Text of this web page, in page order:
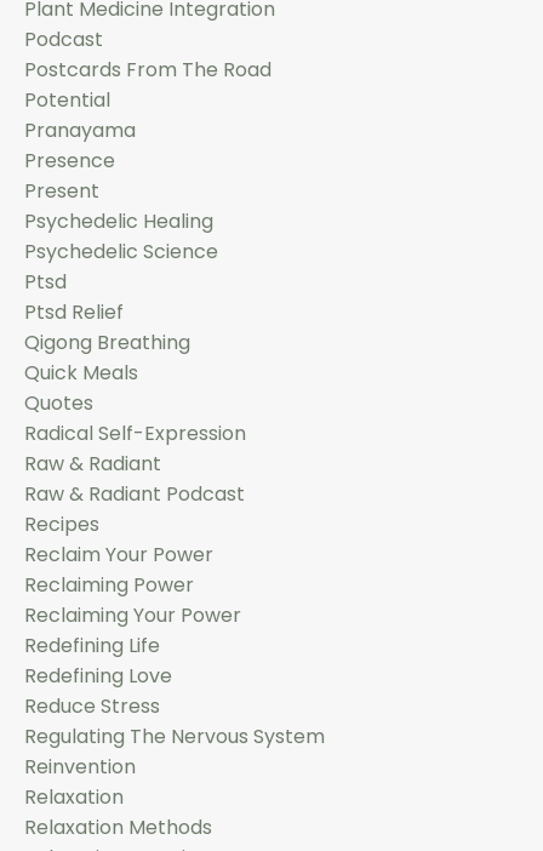
Plant Medicine Integration
Podcast
Postcards From The Road
Potential
Pranayama
Presence
Present
Psychedelic Healing
Psychedelic Science
Ptsd
Ptsd Relief
Qigong Breathing
Quick Meals
Quotes
Radical Self-Expression
Raw & Radiant
Raw & Radiant Podcast
Recipes
Reclaim Your Power
Reclaiming Power
Reclaiming Your Power
Redefining Life
Redefining Love
Reduce Stress
Regulating The Nervous System
Reinvention
Relaxation
Relaxation Methods